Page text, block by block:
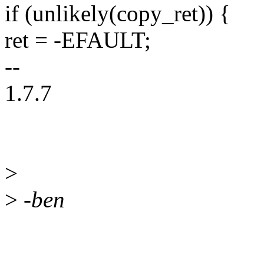
if (unlikely(copy_ret)) {
ret = -EFAULT;
--
1.7.7
>
> -ben